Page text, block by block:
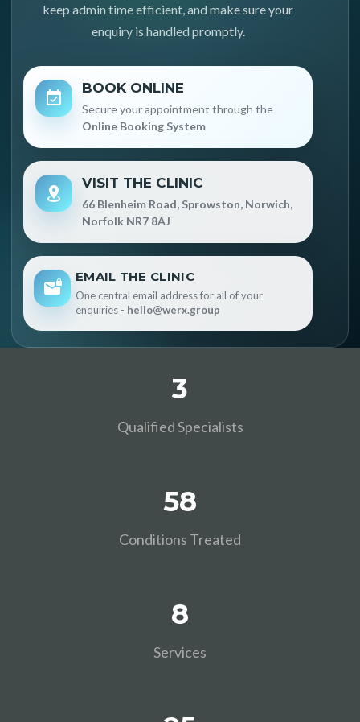
keep admin time efficient, and make sure your
enquiry is handled promptly.
BOOK ONLINE
Secure your appointment through the
Online Booking System
VISIT THE CLINIC
66 Blenheim Road, Sprowston, Norwich,
Norfolk NR7 8AJ
EMAIL THE CLINIC
One central email address for all of your
enquiries - hello@werx.group
3
Qualified Specialists
58
Conditions Treated
8
Services